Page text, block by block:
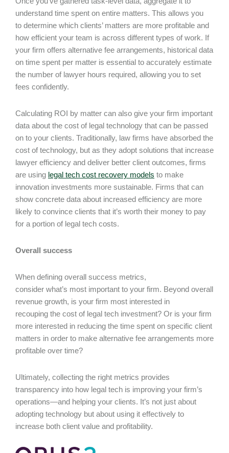
understand time spent on entire matters. This allows you
to determine which clients’ matters are more profitable and
how efficient your team is across different types of work. If
your firm offers alternative fee arrangements, historical data
on time spent per matter is essential to accurately estimate
the number of lawyer hours required, allowing you to set
fees confidently.
Calculating ROI by matter can also give your firm important
data about the cost of legal technology that can be passed
on to your clients. Traditionally, law firms have absorbed the
cost of technology, but as they adopt solutions that increase
lawyer efficiency and deliver better client outcomes, firms
are using legal tech cost recovery models to make
innovation investments more sustainable. Firms that can
show concrete data about increased efficiency are more
likely to convince clients that it’s worth their money to pay
for a portion of legal tech costs.
Overall success
When defining overall success metrics,
consider what’s most important to your firm. Beyond overall
revenue growth, is your firm most interested in
recouping the cost of legal tech investment? Or is your firm
more interested in reducing the time spent on specific client
matters in order to make alternative fee arrangements more
profitable over time?
Ultimately, collecting the right metrics provides
transparency into how legal tech is improving your firm’s
operations—and helping your clients. It’s not just about
adopting technology but about using it effectively to
increase both client value and profitability.